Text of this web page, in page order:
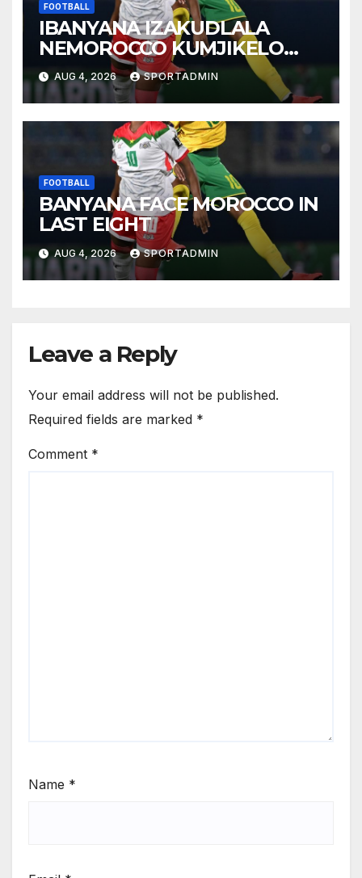
FOOTBALL
IBANYANA IZAKUDLALA
NEMOROCCO KUMJIKELO
OLANDELAYO
AUG 4, 2026 SPORTADMIN
FOOTBALL
BANYANA FACE MOROCCO IN
LAST EIGHT
AUG 4, 2026 SPORTADMIN
Leave a Reply
Your email address will not be published.
Required fields are marked *
Comment *
Name *